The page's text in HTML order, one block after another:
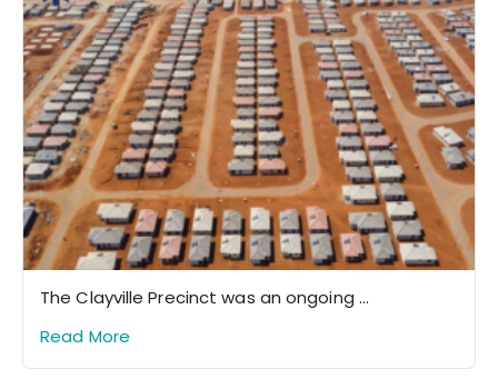
The Clayville Precinct was an ongoing ...
Read More